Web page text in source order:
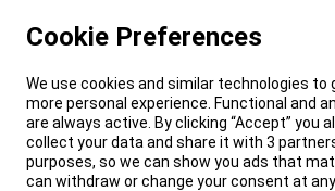
Cookie Preferences
We use cookies and similar technologies to
more personal experience. Functional and
are always active. By clicking “Accept” you
collect your data and share it with 3
purposes, so we can show you ads that
can withdraw or change your consent at